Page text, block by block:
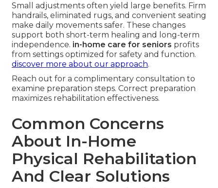
Small adjustments often yield large benefits. Firm
handrails, eliminated rugs, and convenient seating
make daily movements safer. These changes
support both short-term healing and long-term
independence. in-home care for seniors profits
from settings optimized for safety and function.
discover more about our approach.
Reach out for a complimentary consultation to
examine preparation steps. Correct preparation
maximizes rehabilitation effectiveness.
Common Concerns
About In-Home
Physical Rehabilitation
And Clear Solutions